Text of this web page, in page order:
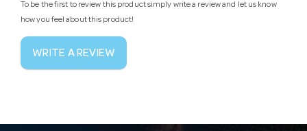
To be the first to review this product simply write a review and let us know
how you feel about this product!
WRITE A REVIEW